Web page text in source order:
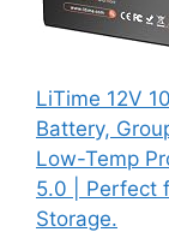
LiTime 12V
Battery,
Low-Temp
5.0 | Perfect
Storage.